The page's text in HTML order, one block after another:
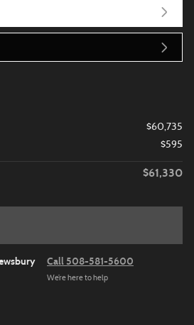
$60,735
$595
$61,330
Call 508-581-5600
We’re here to help